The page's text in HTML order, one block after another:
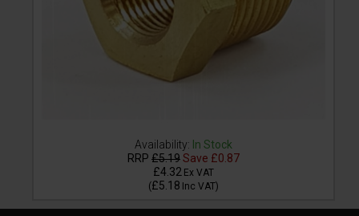
Availability: In Stock
RRP £5.19Save £0.87
£4.32 Ex VAT
(£5.18 Inc VAT)